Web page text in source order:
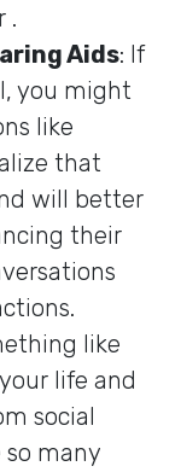
.
Aids: If
you might
like
that
will better
their
like
life and
social
many